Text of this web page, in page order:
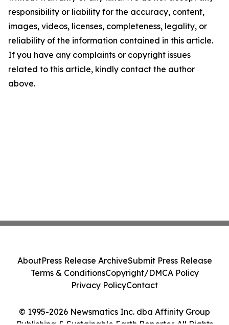
responsibility or liability for the accuracy, content,
images, videos, licenses, completeness, legality, or
reliability of the information contained in this article.
If you have any complaints or copyright issues
related to this article, kindly contact the author
above.
© 1995-2026 Newsmatics Inc. dba Affinity Group
AboutPress Release ArchiveSubmit Press Release
Terms & ConditionsCopyright/DMCA Policy
Privacy PolicyContact